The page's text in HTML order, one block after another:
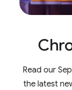
Read our
the latest